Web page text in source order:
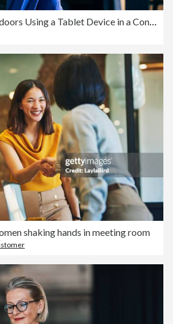
Woman Standing Indoors Using a Tablet Device in a Contemporary Office Space
shaking hands in meeting room